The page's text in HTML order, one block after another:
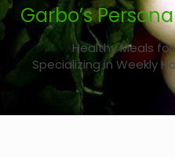
Garbo’s
Healthy Meals
Specializing in Weekly